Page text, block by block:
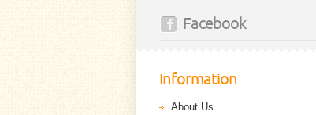
Facebook
Information
About Us